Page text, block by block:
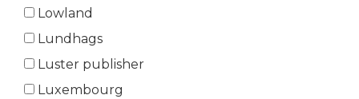
Lowland
Lundhags
Luster publisher
Luxembourg